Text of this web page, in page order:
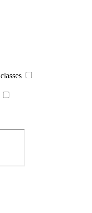
classes